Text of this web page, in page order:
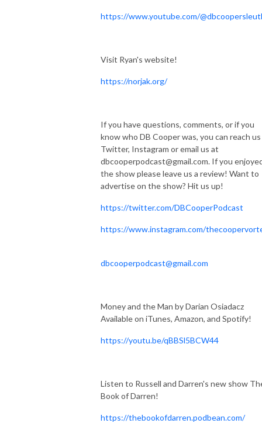
https://www.youtube.com/
Visit Ryan's website!
https://norjak.org/
If you have questions, comments, or if you
know who DB Cooper was, you can reach
Twitter, Instagram or email us at
dbcooperpodcast@gmail.com. If you
the show please leave us a review! Want to
advertise on the show? Hit us up!
https://twitter.com/DBCooperPodcast
https://www.instagram.com/
dbcooperpodcast@gmail.com
Money and the Man by Darian Osiadacz
Available on iTunes, Amazon, and Spotify!
https://youtu.be/qBBSl5BCW44
Listen to Russell and Darren's new show
Book of Darren!
https://thebookofdarren.podbean.com/